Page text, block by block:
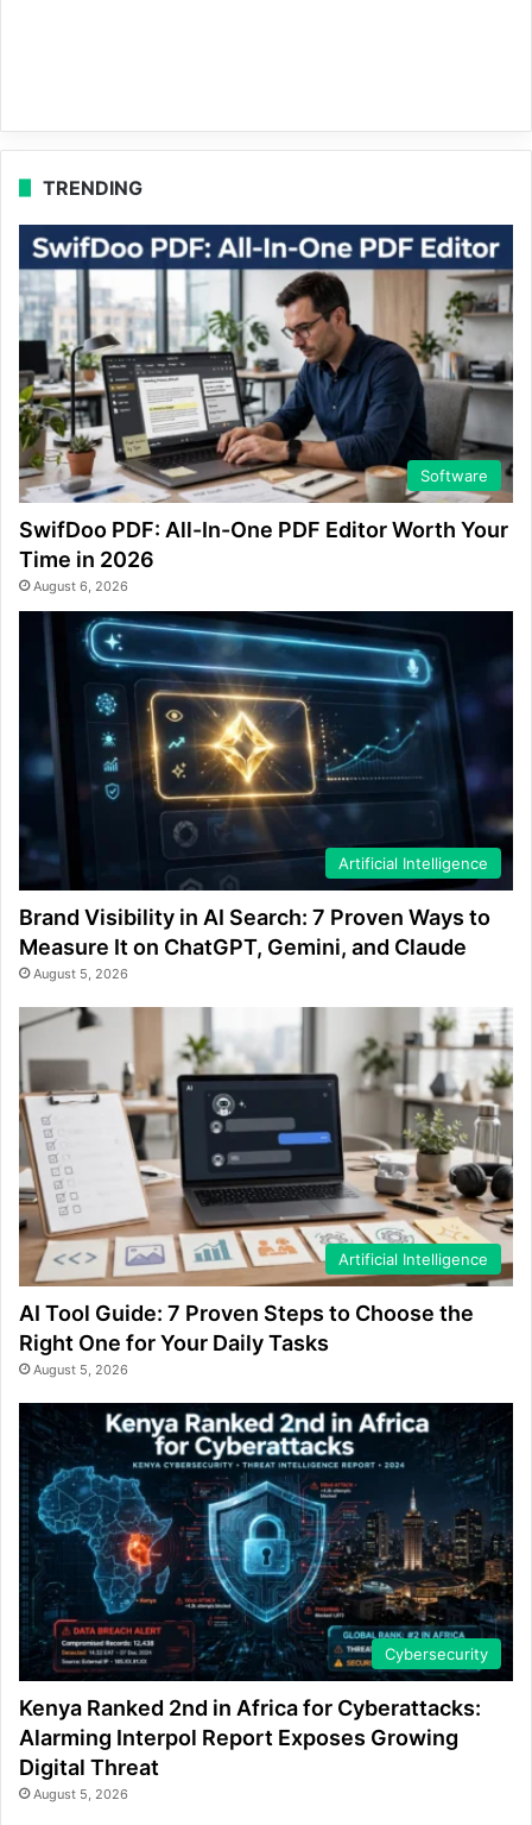
TRENDING
Software
SwifDoo PDF: All-In-One PDF Editor Worth Your
Time in 2026
August 6, 2026
Artificial Intelligence
Brand Visibility in AI Search: 7 Proven Ways to
Measure It on ChatGPT, Gemini, and Claude
August 5, 2026
Artificial Intelligence
AI Tool Guide: 7 Proven Steps to Choose the
Right One for Your Daily Tasks
August 5, 2026
Cybersecurity
Kenya Ranked 2nd in Africa for Cyberattacks:
Alarming Interpol Report Exposes Growing
Digital Threat
August 5, 2026